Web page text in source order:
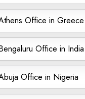
Office in Greece
Office in India
Office in Nigeria